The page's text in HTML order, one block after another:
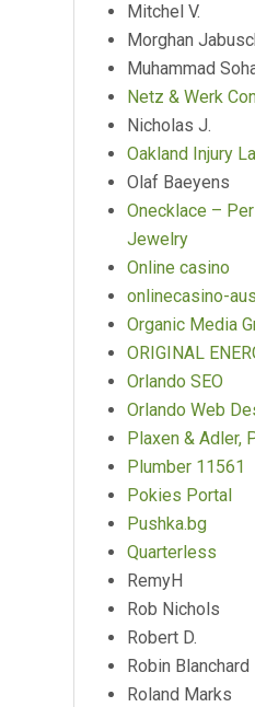
Mitchel V.
Morghan
Muhammad
Netz & Werk
Nicholas J.
Oakland Injury
Olaf Baeyens
Onecklace –
Jewelry
Online casino
onlinecasino-
Organic Media
ORIGINAL
Orlando SEO
Orlando Web
Plaxen & Adler,
Plumber 11561
Pokies Portal
Pushka.bg
Quarterless
RemyH
Rob Nichols
Robert D.
Robin Blanchard
Roland Marks